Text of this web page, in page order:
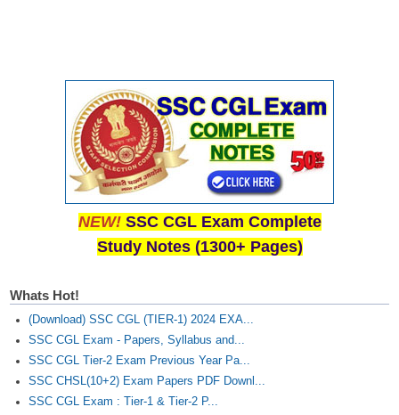
NEW! SSC CGL Exam Complete
Study Notes (1300+ Pages)
Whats Hot!
(Download) SSC CGL (TIER-1) 2024 EXA...
SSC CGL Exam - Papers, Syllabus and...
SSC CGL Tier-2 Exam Previous Year Pa...
SSC CHSL(10+2) Exam Papers PDF Downl...
SSC CGL Exam : Tier-1 & Tier-2 P...